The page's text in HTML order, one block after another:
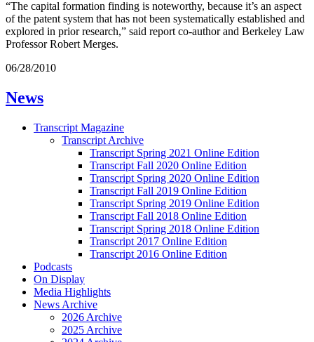
“The capital formation finding is noteworthy, because it’s an aspect
of the patent system that has not been systematically established and
explored in prior research,” said report co-author and Berkeley Law
Professor Robert Merges.
06/28/2010
News
Transcript Magazine
Transcript Archive
Transcript Spring 2021 Online Edition
Transcript Fall 2020 Online Edition
Transcript Spring 2020 Online Edition
Transcript Fall 2019 Online Edition
Transcript Spring 2019 Online Edition
Transcript Fall 2018 Online Edition
Transcript Spring 2018 Online Edition
Transcript 2017 Online Edition
Transcript 2016 Online Edition
Podcasts
On Display
Media Highlights
News Archive
2026 Archive
2025 Archive